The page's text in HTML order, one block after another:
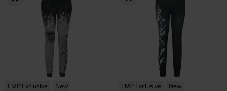
EMP Exclusive New EMP Exclusive New